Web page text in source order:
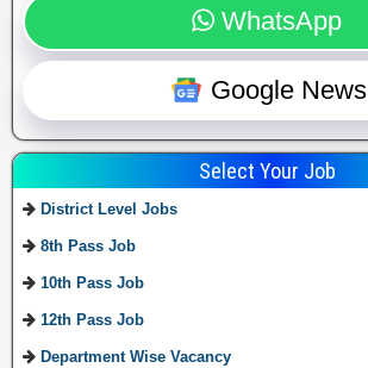
WhatsApp
Google News
Select Your Job
District Level Jobs
8th Pass Job
10th Pass Job
12th Pass Job
Department Wise Vacancy